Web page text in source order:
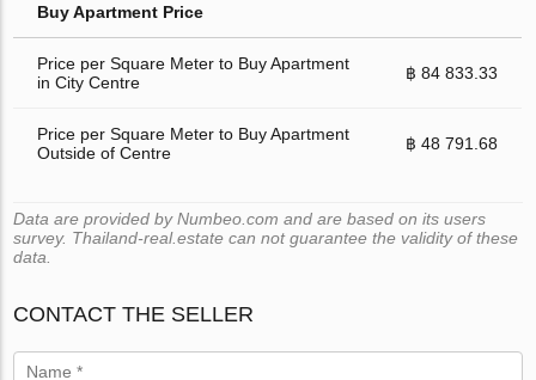
Buy Apartment Price
Price per Square Meter to Buy Apartment
in City Centre
฿ 84 833.33
Price per Square Meter to Buy Apartment
Outside of Centre
฿ 48 791.68
Data are provided by Numbeo.com and are based on its users
survey. Thailand-real.estate can not guarantee the validity of these
data.
CONTACT THE SELLER